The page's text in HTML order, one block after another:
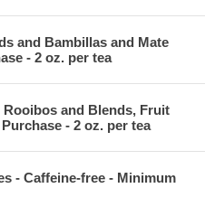
and Bambillas and Mate
- 2 oz. per tea
Rooibos and Blends, Fruit
- 2 oz. per tea
- Caffeine-free - Minimum